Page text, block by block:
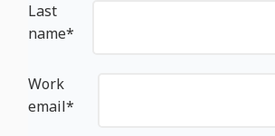
Last
name*
Work
email*